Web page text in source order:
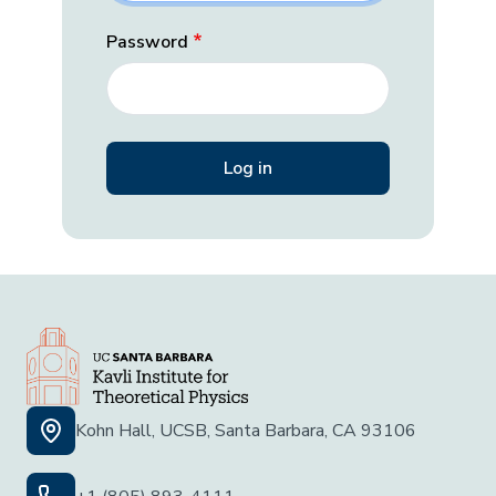
Password
Kohn Hall, UCSB, Santa Barbara, CA 93106